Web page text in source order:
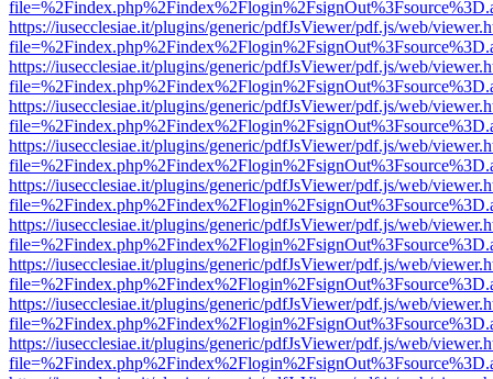
https://iusecclesiae.it/plugins/generic/pdfJsViewer/pdf.js/web/
https://iusecclesiae.it/plugins/generic/pdfJsViewer/pdf.js/web/
https://iusecclesiae.it/plugins/generic/pdfJsViewer/pdf.js/web/
https://iusecclesiae.it/plugins/generic/pdfJsViewer/pdf.js/web/
https://iusecclesiae.it/plugins/generic/pdfJsViewer/pdf.js/web/
https://iusecclesiae.it/plugins/generic/pdfJsViewer/pdf.js/web/
https://iusecclesiae.it/plugins/generic/pdfJsViewer/pdf.js/web/
https://iusecclesiae.it/plugins/generic/pdfJsViewer/pdf.js/web/
https://iusecclesiae.it/plugins/generic/pdfJsViewer/pdf.js/web/